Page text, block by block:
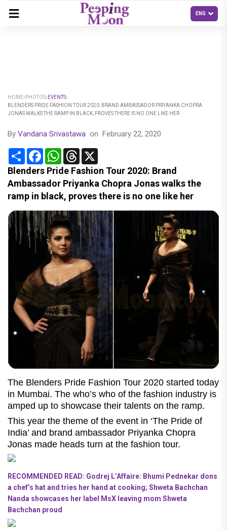
HOME PHOTOS EVENTS
BLENDERS PRIDE FASHION TOUR 2020: BRAND AMBASSADOR PRIYANKA CHOPRA
JONAS WALKS THE RAMP IN BLACK, PROVES THERE IS NO ONE LIKE HER
By Vandana Srivastawa on February 22, 2020
Share FacebookWhatsApp
Threads
Blenders Pride Fashion Tour 2020: Brand
Ambassador Priyanka Chopra Jonas walks the
ramp in black, proves there is no one like her
The Blenders Pride Fashion Tour 2020 started today
in Mumbai. The who’s who of the fashion industry is
amped up to showcase their talents on the ramp.
This year the theme of the event in ‘The Pride of
India’ and brand ambassador Priyanka Chopra
Jonas made heads turn at the fashion tour.
RECOMMENDED READ: Godrej L’Affaire: Bhumi Pednekar dons
a chef’s hat and tries her hand at cooking; Shweta Bachchan
Nanda showcases her label MsX leaving mom Shweta
Bachchan proud